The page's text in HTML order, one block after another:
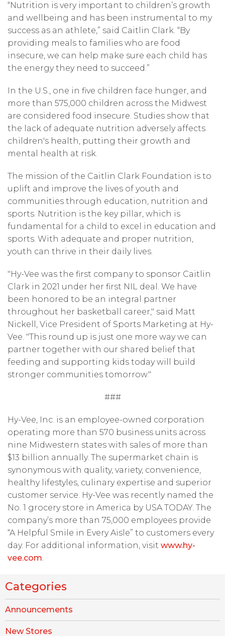
“Nutrition is very important to children’s growth
and wellbeing and has been instrumental to my
success as an athlete,” said Caitlin Clark. “By
providing meals to families who are food
insecure, we can help make sure each child has
the energy they need to succeed.”
In the U.S., one in five children face hunger, and
more than 575,000 children across the Midwest
are considered food insecure. Studies show that
the lack of adequate nutrition adversely affects
children's health, putting their growth and
mental health at risk.
The mission of the Caitlin Clark Foundation is to
uplift and improve the lives of youth and
communities through education, nutrition and
sports. Nutrition is the key pillar, which is
fundamental for a child to excel in education and
sports. With adequate and proper nutrition,
youth can thrive in their daily lives.
"Hy-Vee was the first company to sponsor Caitlin
Clark in 2021 under her first NIL deal. We have
been honored to be an integral partner
throughout her basketball career," said Matt
Nickell, Vice President of Sports Marketing at Hy-
Vee. "This round up is just one more way we can
partner together with our shared belief that
feeding and supporting kids today will build
stronger communities tomorrow."
###
Hy-Vee, Inc. is an employee-owned corporation
operating more than 570 business units across
nine Midwestern states with sales of more than
$13 billion annually. The supermarket chain is
synonymous with quality, variety, convenience,
healthy lifestyles, culinary expertise and superior
customer service. Hy-Vee was recently named the
No. 1 grocery store in America by USA TODAY. The
company’s more than 75,000 employees provide
“A Helpful Smile in Every Aisle” to customers every
day. For additional information, visit www.hy-
vee.com.
Categories
Announcements
New Stores